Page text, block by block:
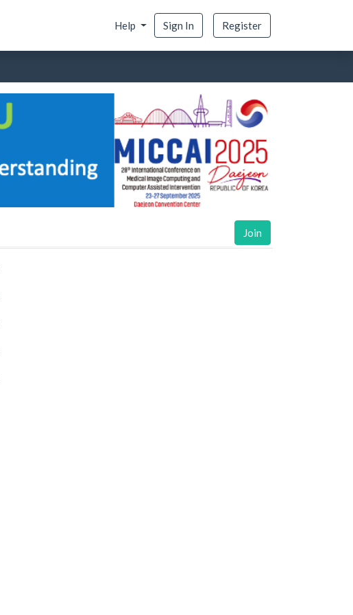
Help Sign In Register
Join